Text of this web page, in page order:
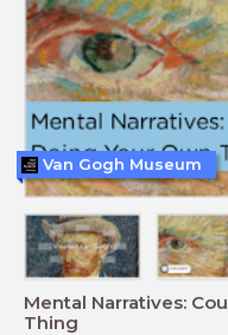
Mental Narratives:
Thing
Van Gogh Museum